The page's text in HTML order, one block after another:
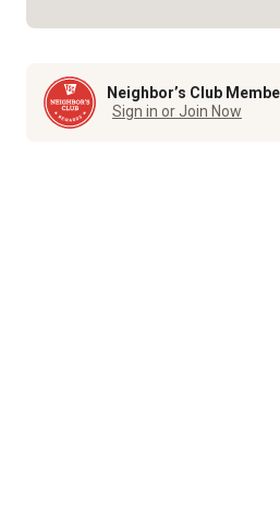
Neighbor’s Club
Sign in or Join Now